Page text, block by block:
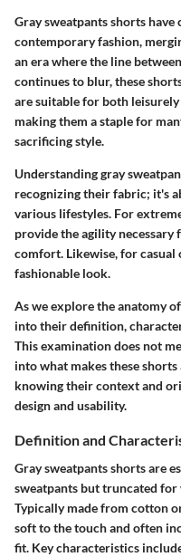
Gray sweatpants shorts
contemporary fashion,
an era where the line
continues to blur, these
are suitable for both
making them a staple for
sacrificing style.
Understanding gray
recognizing their fabric; it's
various lifestyles. For
provide the agility
comfort. Likewise, for casual
fashionable look.
As we explore the anatomy
into their definition,
This examination does not
into what makes these
knowing their context and
design and usability.
Definition and
Gray sweatpants shorts are
sweatpants but truncated for
Typically made from cotton
soft to the touch and often
fit. Key characteristics